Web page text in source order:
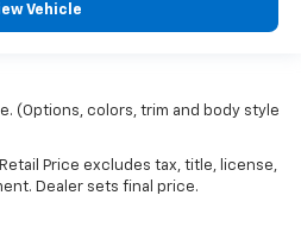
Vehicle
(Options, colors, trim and body style
Price excludes tax, title, license,
Dealer sets final price.